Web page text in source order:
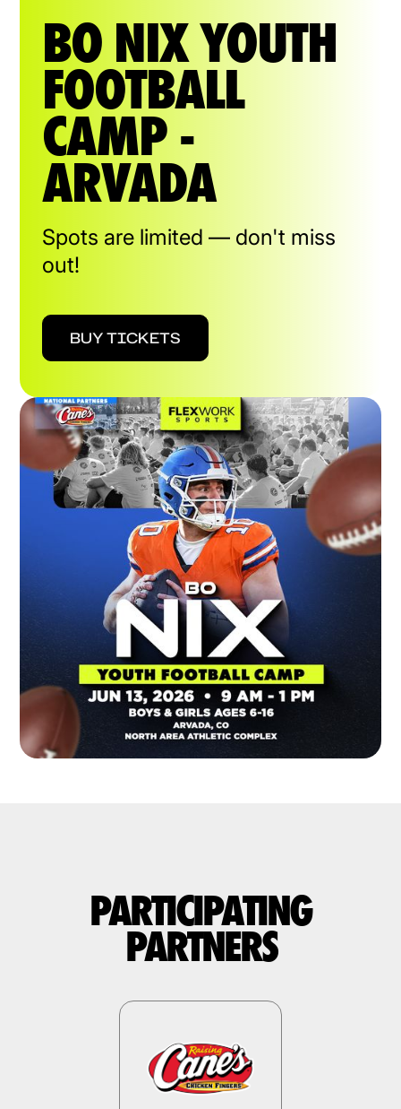
BO NIX YOUTH
FOOTBALL
CAMP -
ARVADA
Spots are limited — don't miss
out!
BUY TICKETS
PARTICIPATING
PARTNERS